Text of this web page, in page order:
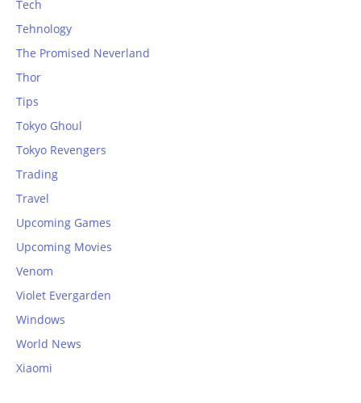
Tech
Tehnology
The Promised Neverland
Thor
Tips
Tokyo Ghoul
Tokyo Revengers
Trading
Travel
Upcoming Games
Upcoming Movies
Venom
Violet Evergarden
Windows
World News
Xiaomi